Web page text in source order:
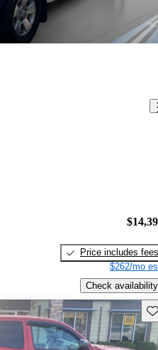
Price includes fees
$262/mo
Check availability